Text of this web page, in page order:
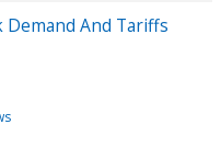
Demand And Tariffs